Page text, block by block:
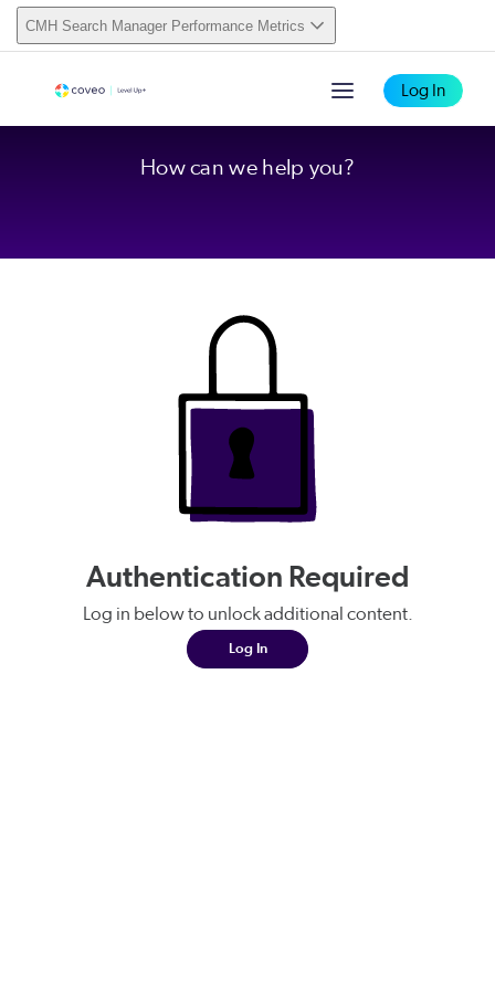
Log In
How can we help you?
CMH Search Manager Performance Metrics
Authentication Required
Log in below to unlock additional content.
Log In